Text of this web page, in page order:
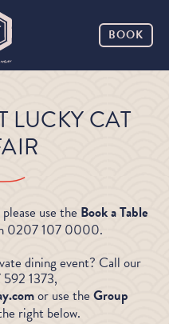
BOOK
LUCKY CAT
use the Book a Table
0207 107 0000.
dining event? Call our
1373,
or use theGroup
right below.